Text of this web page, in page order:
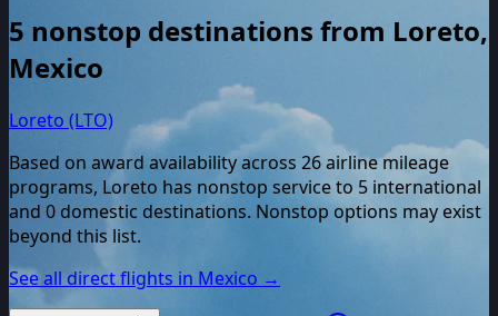
5 nonstop destinations from Loreto,
Mexico
Loreto (LTO)
Based on award availability across 26airline mileage
programs, Loreto has nonstop service to 5 international
and 0domestic destinations. Nonstop options may exist
beyond this list.
See all direct flights in Mexico →